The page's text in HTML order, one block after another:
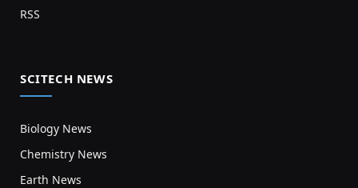
RSS
SCITECH NEWS
Biology News
Chemistry News
Earth News